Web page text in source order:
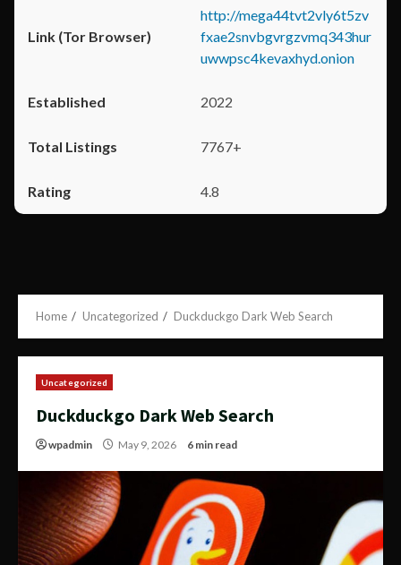
http://mega44tvt2vly6t5zv
fxae2snvbgvrgzvmq343hur
uwwpsc4kevaxhyd.onion
2022
7767+
4.8
Home Uncategorized Duckduckgo Dark Web Search
Uncategorized
Duckduckgo Dark Web Search
wpadmin May 9, 2026 6 min read